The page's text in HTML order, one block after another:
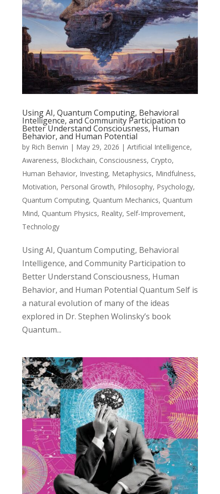
Using AI, Quantum Computing, Behavioral
Intelligence, and Community Participation to
Better Understand Consciousness, Human
Behavior, and Human Potential
by Rich Benvin | May 29, 2026 | Artificial Intelligence,
Awareness, Blockchain, Consciousness, Crypto,
Human Behavior, Investing, Metaphysics, Mindfulness,
Motivation, Personal Growth, Philosophy, Psychology,
Quantum Computing, Quantum Mechanics, Quantum
Mind, Quantum Physics, Reality, Self-Improvement,
Technology
Using AI, Quantum Computing, Behavioral
Intelligence, and Community Participation to
Better Understand Consciousness, Human
Behavior, and Human Potential Quantum Self is
a natural evolution of many of the ideas
explored in Dr. Stephen Wolinsky’s book
Quantum...